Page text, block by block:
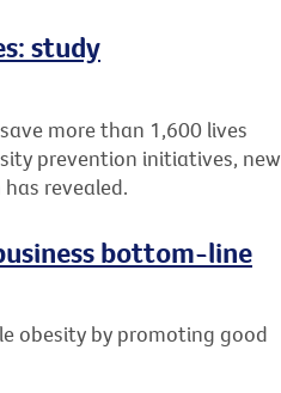
study
more than 1,600 lives
prevention initiatives, new
revealed.
bottom-line
obesity by promoting good